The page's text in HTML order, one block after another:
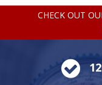
CHECK OUT